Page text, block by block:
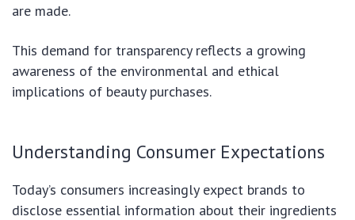
are made.
This demand for transparency reflects a growing
awareness of the environmental and ethical
implications of beauty purchases.
Understanding Consumer Expectations
Today’s consumers increasingly expect brands to
disclose essential information about their ingredients